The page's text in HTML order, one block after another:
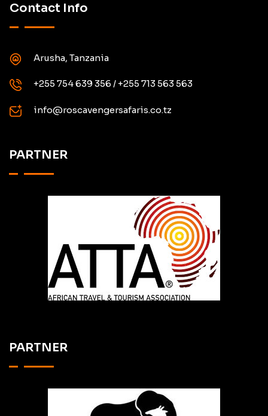
Contact Info
Arusha, Tanzania
+255 754 639 356 / +255 713 563 563
info@roscavengersafaris.co.tz
PARTNER
PARTNER